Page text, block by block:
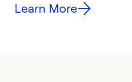
Learn More